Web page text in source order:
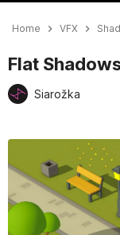
Home VFX
Flat
Siarožka
Active slide: 1 of 5